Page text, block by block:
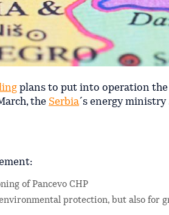
plans to put into operation the
the Serbia´s energy ministry
of Pancevo CHP
protection, but also for